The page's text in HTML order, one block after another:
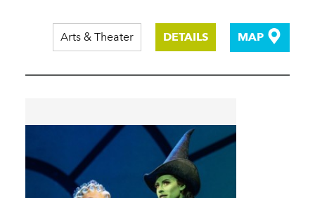
Arts & Theater DETAILS MAP